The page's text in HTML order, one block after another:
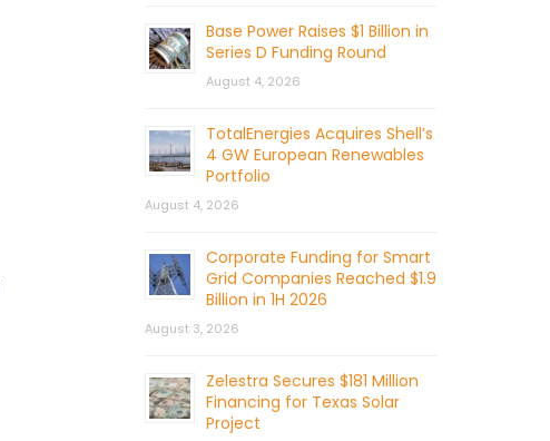
Base Power Raises $1 Billion in
Series D Funding Round
August 4, 2026
TotalEnergies Acquires Shell’s
4 GW European Renewables
Portfolio
August 4, 2026
Corporate Funding for Smart
Grid Companies Reached $1.9
Billion in 1H 2026
August 3, 2026
Zelestra Secures $181 Million
Financing for Texas Solar
Project